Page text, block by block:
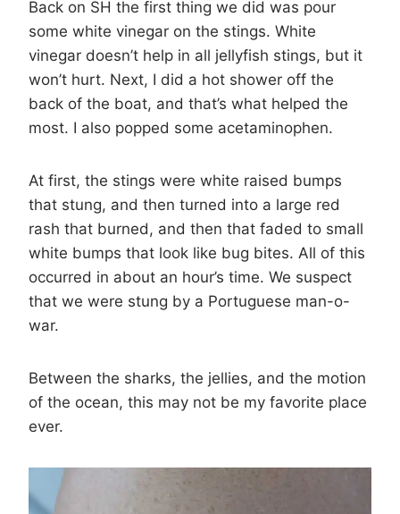
Back on SH the first thing we did was pour
some white vinegar on the stings. White
vinegar doesn’t help in all jellyfish stings, but it
won’t hurt. Next, I did a hot shower off the
back of the boat, and that’s what helped the
most. I also popped some acetaminophen.
At first, the stings were white raised bumps
that stung, and then turned into a large red
rash that burned, and then that faded to small
white bumps that look like bug bites. All of this
occurred in about an hour’s time. We suspect
that we were stung by a Portuguese man-o-
war.
Between the sharks, the jellies, and the motion
of the ocean, this may not be my favorite place
ever.